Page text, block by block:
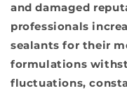
and damaged
professionals
sealants for their
formulations
fluctuations,